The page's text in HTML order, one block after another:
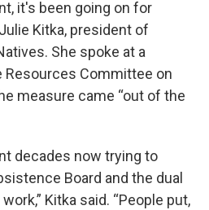
it's been going on for
Kitka, president of
She spoke at a
Committee on
measure came “out of the
decades now trying to
Board and the dual
Kitka said. “People put,